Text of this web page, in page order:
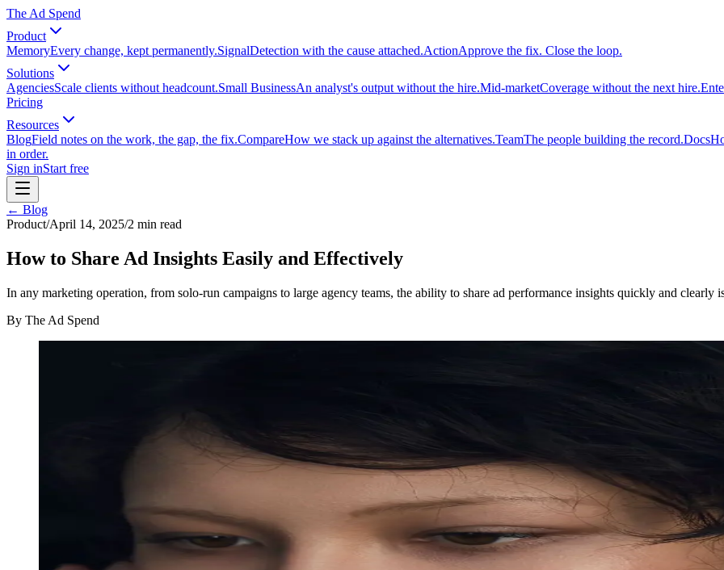
The Ad Spend
Product
MemoryEvery change, kept permanently.SignalDetection with the cause attached.ActionApprove the fix. Close the loop.
Solutions
AgenciesScale clients without headcount.Small BusinessAn analyst's output without the hire.Mid-marketCoverage without the next hire.
Pricing
Resources
BlogField notes on the work, the gap, the fix.CompareHow we stack up against the alternatives.TeamThe people building the record.Docs
in order.
Sign inStart free
← Blog
Product/April 14, 2025/2 min read
How to Share Ad Insights Easily and Effectively
In any marketing operation, from solo-run campaigns to large agency teams, the ability to share ad performance insights quickly and clearly
By The Ad Spend